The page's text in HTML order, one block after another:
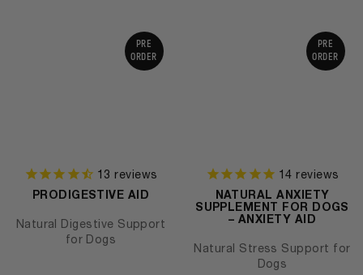
PRE
ORDER
13 reviews
PRODIGESTIVE AID
Natural Digestive Support
for Dogs
PRE
ORDER
14 reviews
NATURAL ANXIETY
SUPPLEMENT FOR DOGS
– ANXIETY AID
Natural Stress Support for
Dogs